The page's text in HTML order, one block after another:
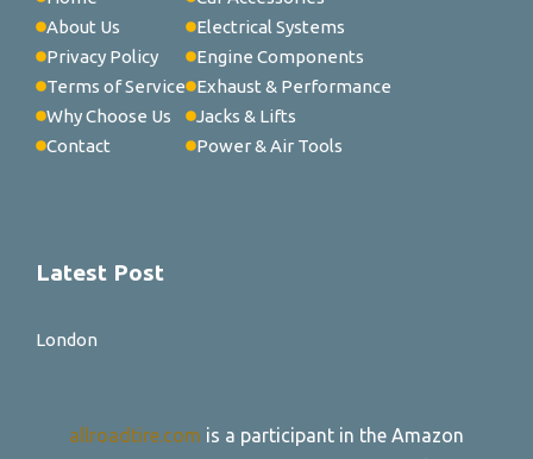
About Us
Privacy Policy
Terms of Service
Why Choose Us
Contact
Electrical Systems
Engine Components
Exhaust & Performance
Jacks & Lifts
Power & Air Tools
Latest Post
London
allroadtire.com is a participant in the Amazon